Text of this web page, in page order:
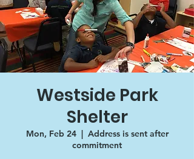
Westside Park
Shelter
Mon, Feb 24
  |
Address is sent after
commitment